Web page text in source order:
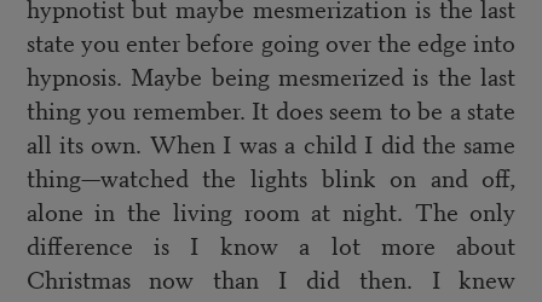
hypnotist but maybe mesmerization is the last
state you enter before going over the edge into
hypnosis. Maybe being mesmerized is the last
thing you remember. It does seem to be a state
all its own. When I was a child I did the same
thing—watched the lights blink on and off,
alone in the living room at night. The only
difference is I know a lot more about
Christmas now than I did then. I knew